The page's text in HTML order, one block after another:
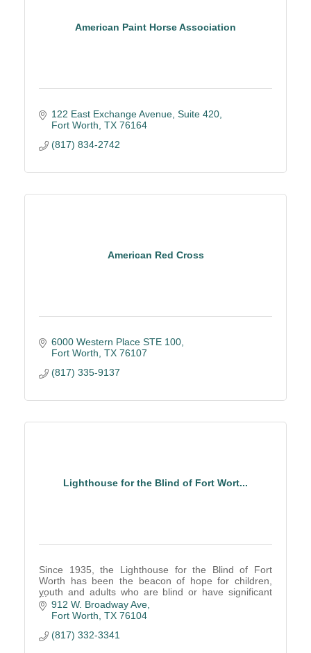
American Paint Horse Association
122 East Exchange Avenue Suite 420
Fort Worth TX 76164
(817) 834-2742
American Red Cross
6000 Western Place STE 100
Fort Worth TX 76107
(817) 335-9137
Lighthouse for the Blind of Fort Wort...
Since 1935, the Lighthouse for the Blind of Fort
Worth has been the beacon of hope for children,
youth and adults who are blind or have significant
low vision.
912 W. Broadway Ave
Fort Worth TX 76104
(817) 332-3341